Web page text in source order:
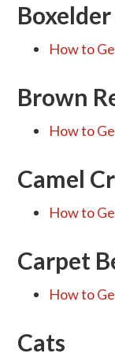
How to
Brown
How to
Camel
How to
Carpet
How to
Cats